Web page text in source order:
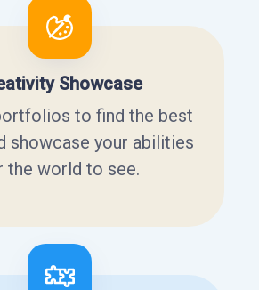
Showcase
to find the best
showcase your abilities
the world to see.